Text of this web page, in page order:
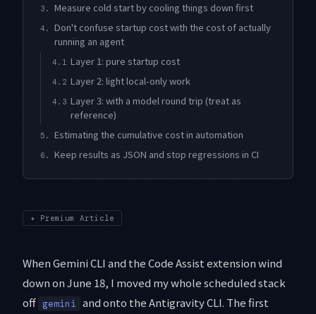
3. Measure cold start by cooling things down first
4.
Don't confuse startup cost with the cost of actually
running an agent
4.1 Layer 1: pure startup cost
4.2 Layer 2: light local-only work
4.3 Layer 3: with a model round trip (treat as
reference)
5. Estimating the cumulative cost in automation
6. Keep results as JSON and stop regressions in CI
✦ Premium Article
When Gemini CLI and the Code Assist extension wind
down on June 18, I moved my whole scheduled stack
off gemini and onto the Antigravity CLI. The first